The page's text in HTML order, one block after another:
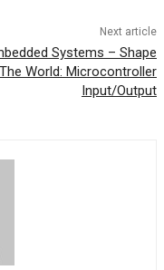
Next article
Systems – Shape
The World: Microcontroller
Input/Output